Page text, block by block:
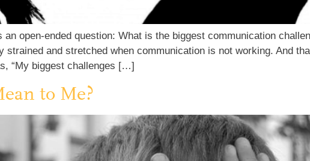
open-ended question: What is the biggest communication
and stretched when communication is not working. And
“My biggest challenges […]
to Me?